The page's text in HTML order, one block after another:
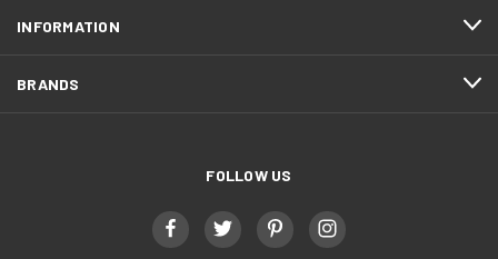
INFORMATION
BRANDS
FOLLOW US